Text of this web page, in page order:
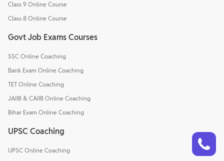
Class 9 Online Course
Class 8 Online Course
Govt Job Exams Courses
SSC Online Coaching
Bank Exam Online Coaching
TET Online Coaching
JAIIB & CAIIB Online Coaching
Bihar Exam Online Coaching
UPSC Coaching
UPSC Online Coaching